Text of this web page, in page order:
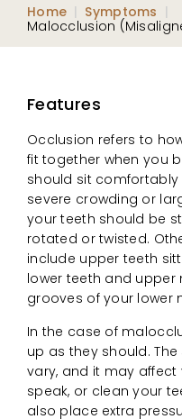
Home | Symptoms |
Malocclusion
Features
Occlusion refers to
fit together when you
should sit
severe crowding or
your teeth should be
rotated or twisted.
include upper teeth
lower teeth and
grooves of your lower
In the case of
up as they should.
vary, and it may affect
speak, or clean your
also place extra